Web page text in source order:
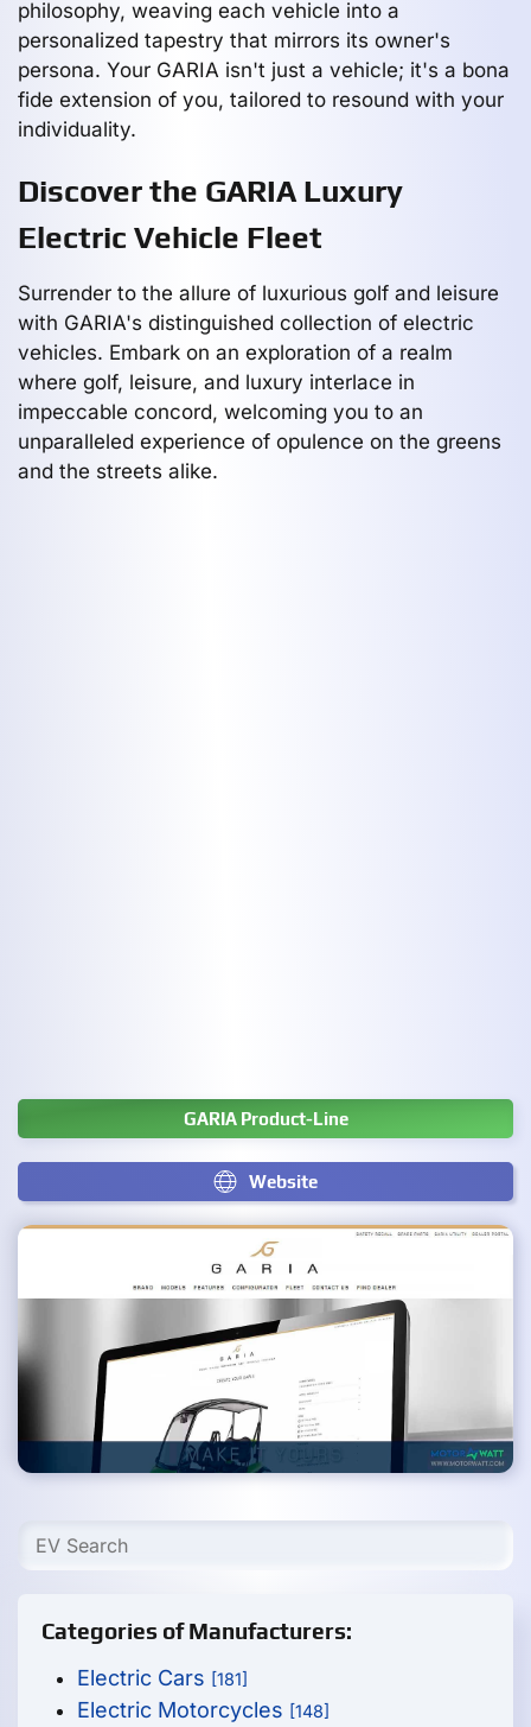
philosophy, weaving each vehicle into a
personalized tapestry that mirrors its owner's
persona. Your GARIA isn't just a vehicle; it's a bona
fide extension of you, tailored to resound with your
individuality.
Discover the GARIA Luxury
Electric Vehicle Fleet
Surrender to the allure of luxurious golf and leisure
with GARIA's distinguished collection of electric
vehicles. Embark on an exploration of a realm
where golf, leisure, and luxury interlace in
impeccable concord, welcoming you to an
unparalleled experience of opulence on the greens
and the streets alike.
GARIA Product-Line
Website
Categories of Manufacturers:
Electric Cars [181]
Electric Motorcycles [148]